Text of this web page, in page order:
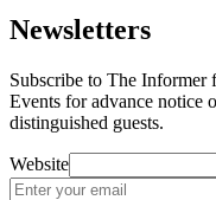
Newsletters
Subscribe to The Informer
Events for advance notice
distinguished guests.
Website